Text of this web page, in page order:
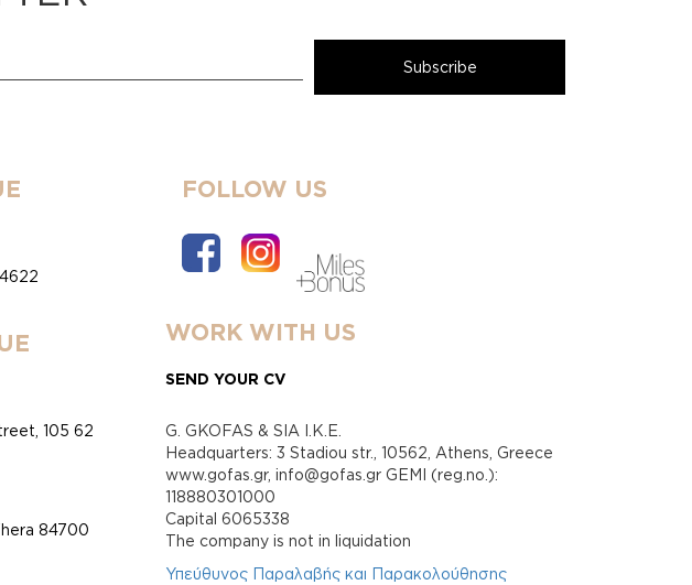
105 62
84700
FOLLOW US
WORK WITH US
SEND YOUR CV
G. GKOFAS & SIA I.K.E.
Headquarters: 3 Stadiou str., 10562, Athens, Greece
www.gofas.gr, info@gofas.gr GEMI (reg.no.):
118880301000
Capital 6065338
Τhe company is not in liquidation
Υπεύθυνος Παραλαβής και Παρακολούθησης